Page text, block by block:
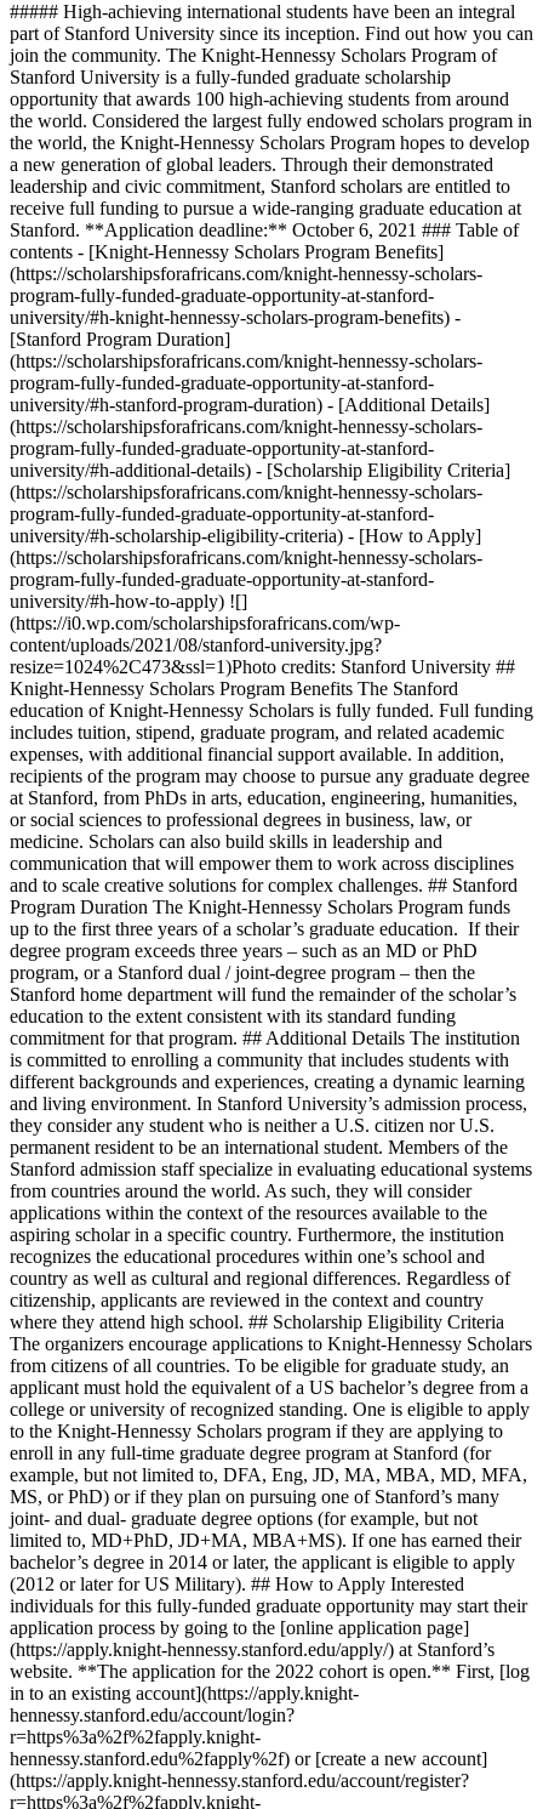
##### High-achieving international students have been an integral
part of Stanford University since its inception. Find out how you can
join the community. The Knight-Hennessy Scholars Program of
Stanford University is a fully-funded graduate scholarship
opportunity that awards 100 high-achieving students from around
the world. Considered the largest fully endowed scholars program in
the world, the Knight-Hennessy Scholars Program hopes to develop
a new generation of global leaders. Through their demonstrated
leadership and civic commitment, Stanford scholars are entitled to
receive full funding to pursue a wide-ranging graduate education at
Stanford. **Application deadline:** October 6, 2021 ### Table of
contents - [Knight-Hennessy Scholars Program Benefits]
(https://scholarshipsforafricans.com/knight-hennessy-scholars-
program-fully-funded-graduate-opportunity-at-stanford-
university/#h-knight-hennessy-scholars-program-benefits) -
[Stanford Program Duration]
(https://scholarshipsforafricans.com/knight-hennessy-scholars-
program-fully-funded-graduate-opportunity-at-stanford-
university/#h-stanford-program-duration) - [Additional Details]
(https://scholarshipsforafricans.com/knight-hennessy-scholars-
program-fully-funded-graduate-opportunity-at-stanford-
university/#h-additional-details) - [Scholarship Eligibility Criteria]
(https://scholarshipsforafricans.com/knight-hennessy-scholars-
program-fully-funded-graduate-opportunity-at-stanford-
university/#h-scholarship-eligibility-criteria) - [How to Apply]
(https://scholarshipsforafricans.com/knight-hennessy-scholars-
program-fully-funded-graduate-opportunity-at-stanford-
university/#h-how-to-apply) ![]
(https://i0.wp.com/scholarshipsforafricans.com/wp-
content/uploads/2021/08/stanford-university.jpg?
resize=1024%2C473&ssl=1)Photo credits: Stanford University ##
Knight-Hennessy Scholars Program Benefits The Stanford
education of Knight-Hennessy Scholars is fully funded. Full funding
includes tuition, stipend, graduate program, and related academic
expenses, with additional financial support available. In addition,
recipients of the program may choose to pursue any graduate degree
at Stanford, from PhDs in arts, education, engineering, humanities,
or social sciences to professional degrees in business, law, or
medicine. Scholars can also build skills in leadership and
communication that will empower them to work across disciplines
and to scale creative solutions for complex challenges. ## Stanford
Program Duration The Knight-Hennessy Scholars Program funds
up to the first three years of a scholar’s graduate education. If their
degree program exceeds three years – such as an MD or PhD
program, or a Stanford dual / joint-degree program – then the
Stanford home department will fund the remainder of the scholar’s
education to the extent consistent with its standard funding
commitment for that program. ## Additional Details The institution
is committed to enrolling a community that includes students with
different backgrounds and experiences, creating a dynamic learning
and living environment. In Stanford University’s admission process,
they consider any student who is neither a U.S. citizen nor U.S.
permanent resident to be an international student. Members of the
Stanford admission staff specialize in evaluating educational systems
from countries around the world. As such, they will consider
applications within the context of the resources available to the
aspiring scholar in a specific country. Furthermore, the institution
recognizes the educational procedures within one’s school and
country as well as cultural and regional differences. Regardless of
citizenship, applicants are reviewed in the context and country
where they attend high school. ## Scholarship Eligibility Criteria
The organizers encourage applications to Knight-Hennessy Scholars
from citizens of all countries. To be eligible for graduate study, an
applicant must hold the equivalent of a US bachelor’s degree from a
college or university of recognized standing. One is eligible to apply
to the Knight-Hennessy Scholars program if they are applying to
enroll in any full-time graduate degree program at Stanford (for
example, but not limited to, DFA, Eng, JD, MA, MBA, MD, MFA,
MS, or PhD) or if they plan on pursuing one of Stanford’s many
joint- and dual- graduate degree options (for example, but not
limited to, MD+PhD, JD+MA, MBA+MS). If one has earned their
bachelor’s degree in 2014 or later, the applicant is eligible to apply
(2012 or later for US Military). ## How to Apply Interested
individuals for this fully-funded graduate opportunity may start their
application process by going to the [online application page]
(https://apply.knight-hennessy.stanford.edu/apply/) at Stanford’s
website. **The application for the 2022 cohort is open.** First, [log
in to an existing account](https://apply.knight-
hennessy.stanford.edu/account/login?
r=https%3a%2f%2fapply.knight-
hennessy.stanford.edu%2fapply%2f) or [create a new account]
(https://apply.knight-hennessy.stanford.edu/account/register?
r=https%3a%2f%2fapply.knight-